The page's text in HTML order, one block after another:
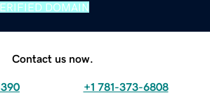
DOMAIN
Contact us now.
+1 781-373-6808